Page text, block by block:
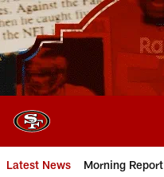
Skip
to
main
content
Latest News Morning Report